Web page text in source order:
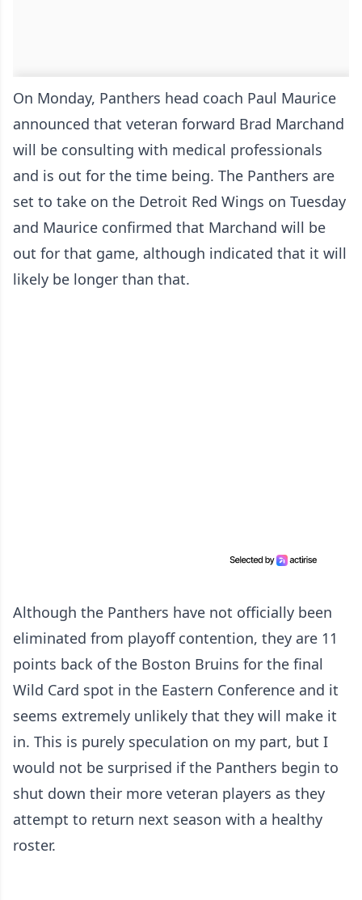
On Monday, Panthers head coach Paul Maurice
announced that veteran forward Brad Marchand
will be consulting with medical professionals
and is out for the time being. The Panthers are
set to take on the Detroit Red Wings on Tuesday
and Maurice confirmed that Marchand will be
out for that game, although indicated that it will
likely be longer than that.
Although the Panthers have not officially been
eliminated from playoff contention, they are 11
points back of the Boston Bruins for the final
Wild Card spot in the Eastern Conference and it
seems extremely unlikely that they will make it
in. This is purely speculation on my part, but I
would not be surprised if the Panthers begin to
shut down their more veteran players as they
attempt to return next season with a healthy
roster.